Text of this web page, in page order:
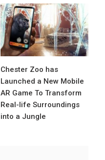
Chester Zoo has
Launched a New Mobile
AR Game To Transform
Real-life Surroundings
into a Jungle